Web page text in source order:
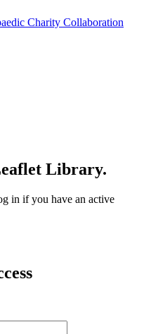
Charity Collaboration
Library.
in if you have an active